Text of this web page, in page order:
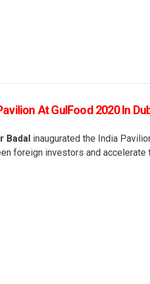
At GulFood 2020 In
Badal inaugurated the India
foreign investors and accelerate